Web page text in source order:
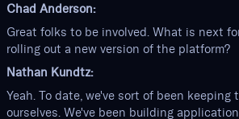
Chad Anderson:
Great folks to be involved. What is next
rolling out a new version of the platform?
Nathan Kundtz:
Yeah. To date, we've sort of been
ourselves. We've been building